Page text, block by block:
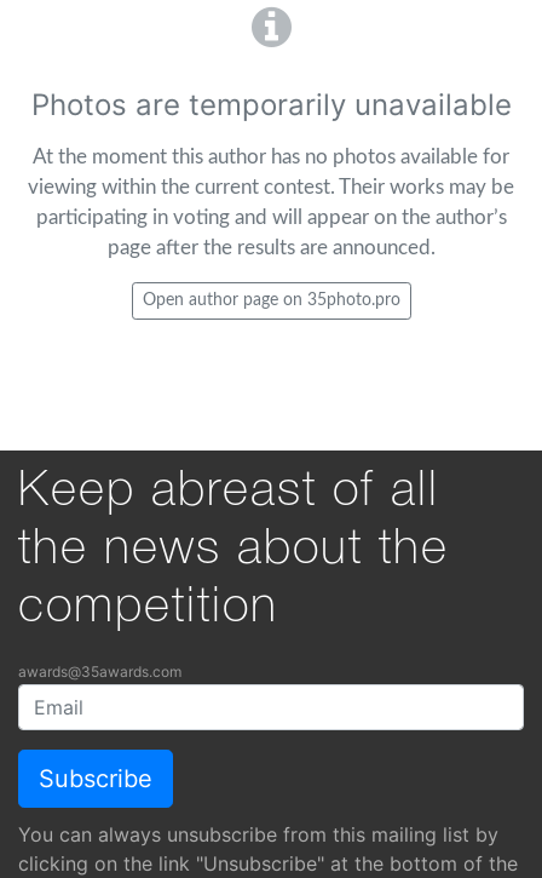
Photos are temporarily unavailable
At the moment this author has no photos available for
viewing within the current contest. Their works may be
participating in voting and will appear on the author’s
page after the results are announced.
Open author page on 35photo.pro
Keep abreast of all
the news about the
competition
awards@35awards.com
You can always unsubscribe from this mailing list by
clicking on the link "Unsubscribe" at the bottom of the